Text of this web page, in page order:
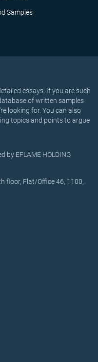
Samples
essays. If you are such
of written samples
looking for. You can also
topics and points to argue
by EFLAME HOLDING
floor, Flat/Office 46, 1100,